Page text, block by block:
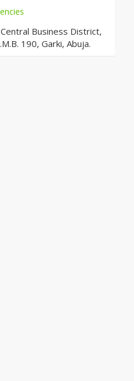
Business District,
190, Garki, Abuja.